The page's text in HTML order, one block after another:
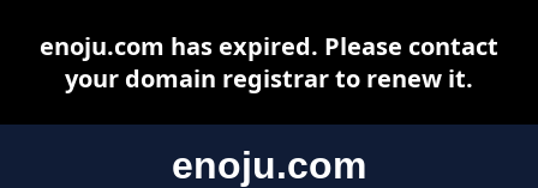
enoju.com
enoju.com has expired. Please contact
your domain registrar to renew it.